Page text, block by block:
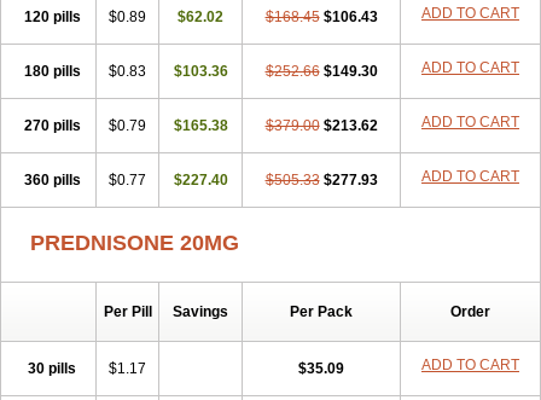
120 pills $0.89 $62.02 $168.45 $106.43 ADD TO CART
180 pills $0.83 $103.36 $252.66 $149.30 ADD TO CART
270 pills $0.79 $165.38 $379.00 $213.62 ADD TO CART
360 pills $0.77 $227.40 $505.33 $277.93 ADD TO CART
PREDNISONE 20MG
Per Pill Savings Per Pack Order
30 pills $1.17 $35.09 ADD TO CART